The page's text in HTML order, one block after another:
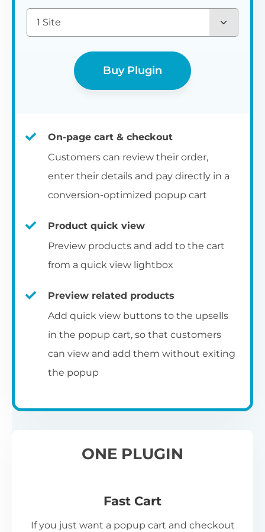
1 Site
Buy Plugin
On-page cart & checkout
Customers can review their order,
enter their details and pay directly in a
conversion-optimized popup cart
Product quick view
Preview products and add to the cart
from a quick view lightbox
Preview related products
Add quick view buttons to the upsells
in the popup cart, so that customers
can view and add them without exiting
the popup
ONE PLUGIN
Fast Cart
If you just want a popup cart and checkout